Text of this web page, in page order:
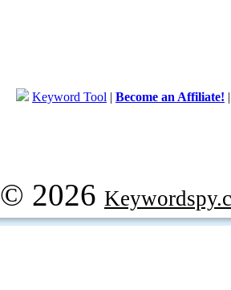
Keyword Tool | Become an Affiliate!
© 2026